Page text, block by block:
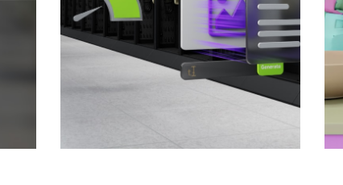
What Is AI Inference?
How Scaling Laws Drive
Smarter, More Powerful AI
Inference Can Maximize AI
Value